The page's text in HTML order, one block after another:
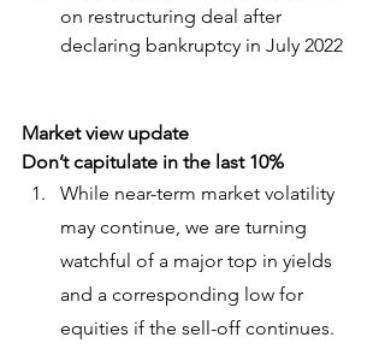
on restructuring deal after
declaring bankruptcy in July 2022
Market view update
Don’t capitulate in the last 10%
While near-term market volatility
may continue, we are turning
watchful of a major top in yields
and a corresponding low for
equities if the sell-off continues.